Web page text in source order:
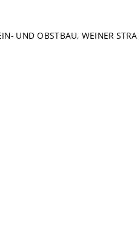
UND OBSTBAU, WEINER